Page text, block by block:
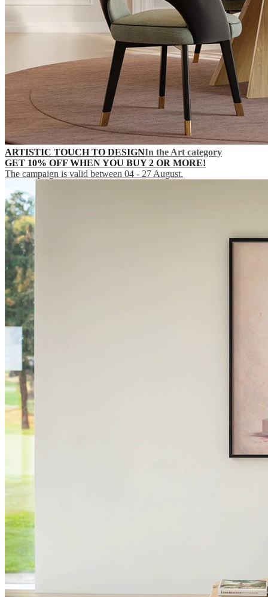
ARTISTIC TOUCH TO DESIGNIn the Art category
GET 10% OFF WHEN YOU BUY 2 OR MORE!
The campaign is valid between 04 - 27 August.